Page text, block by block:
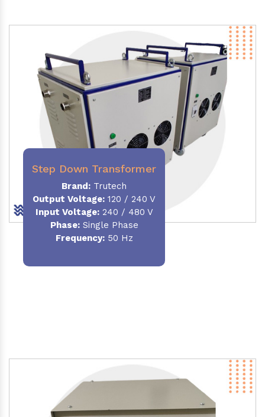
Step Down Transformer
Brand: Trutech
Output Voltage: 120 / 240 V
Input Voltage:240 / 480 V
Phase:Single Phase
Frequency:50 Hz